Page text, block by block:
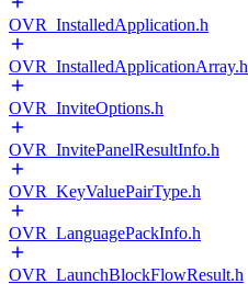
OVR_InstalledApplication.h
OVR_InstalledApplicationArray.h
OVR_InviteOptions.h
OVR_InvitePanelResultInfo.h
OVR_KeyValuePairType.h
OVR_LanguagePackInfo.h
OVR_LaunchBlockFlowResult.h